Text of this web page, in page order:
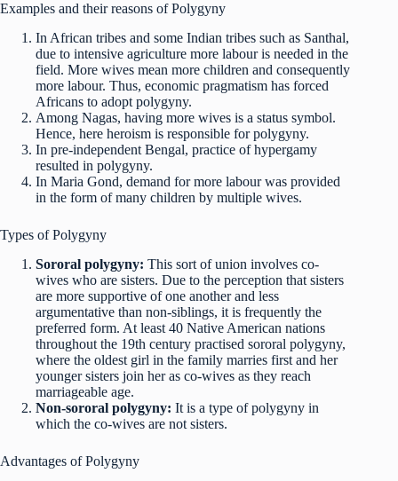
Examples and their reasons of Polygyny
In African tribes and some Indian tribes such as Santhal,
due to intensive agriculture more labour is needed in the
field. More wives mean more children and consequently
more labour. Thus, economic pragmatism has forced
Africans to adopt polygyny.
Among Nagas, having more wives is a status symbol.
Hence, here heroism is responsible for polygyny.
In pre-independent Bengal, practice of hypergamy
resulted in polygyny.
In Maria Gond, demand for more labour was provided
in the form of many children by multiple wives.
Types of Polygyny
Sororal polygyny: This sort of union involves co-
wives who are sisters. Due to the perception that sisters
are more supportive of one another and less
argumentative than non-siblings, it is frequently the
preferred form. At least 40 Native American nations
throughout the 19th century practised sororal polygyny,
where the oldest girl in the family marries first and her
younger sisters join her as co-wives as they reach
marriageable age.
Non-sororal polygyny: It is a type of polygyny in
which the co-wives are not sisters.
Advantages of Polygyny